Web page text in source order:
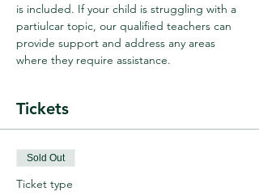
is included. If your child is struggling with a
partiulcar topic, our qualified teachers can
provide support and address any areas
where they require assistance.
Tickets
Sold Out
Ticket type